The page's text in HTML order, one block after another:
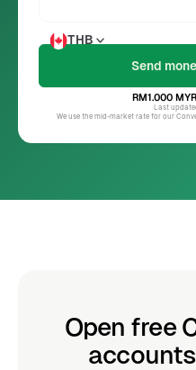
THB
RM1.000 MYR
Last
We use the mid-market rate for our
Open free